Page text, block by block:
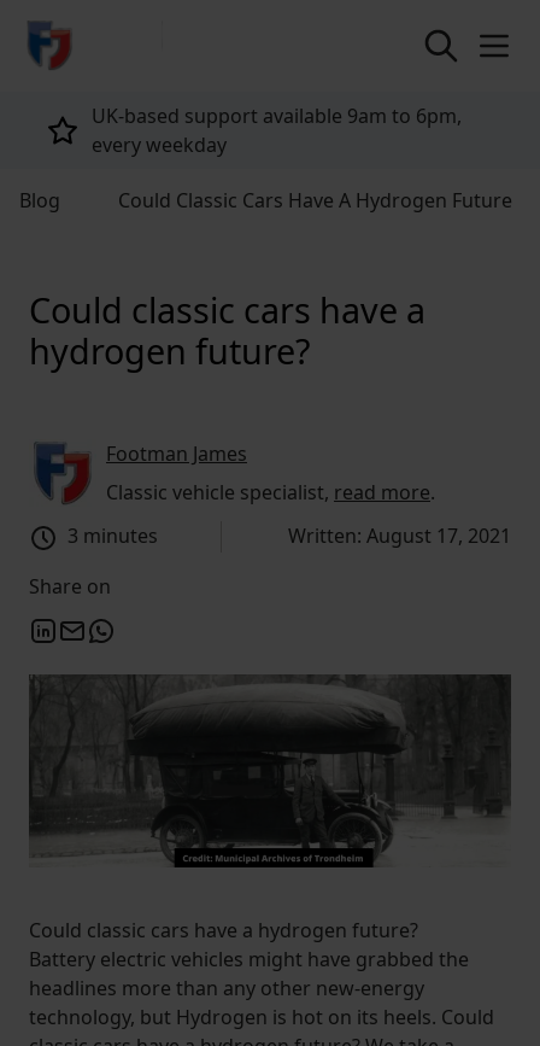
return to home page
Tailored policies for every customer
Blog Could Classic Cars Have A Hydrogen Future
Could classic cars have a
hydrogen future?
Footman James
Classic vehicle specialist, read more.
3 minutes
Written: August 17, 2021
Share on
Could classic cars have a hydrogen future?
Battery electric vehicles might have grabbed the
headlines more than any other new-energy
technology, but Hydrogen is hot on its heels. Could